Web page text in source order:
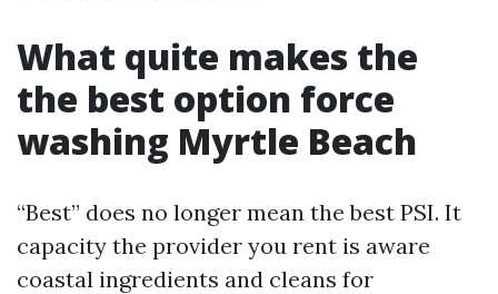
What quite makes the
the best option force
washing Myrtle Beach
“Best” does no longer mean the best PSI. It
capacity the provider you rent is aware
coastal ingredients and cleans for